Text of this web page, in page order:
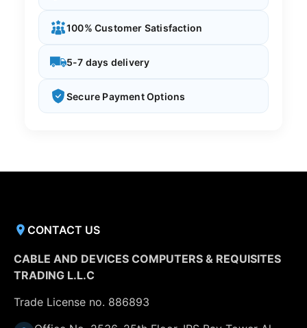
100% Customer Satisfaction
5-7 days delivery
Secure Payment Options
CONTACT US
CABLE AND DEVICES COMPUTERS & REQUISITES
TRADING L.L.C
Trade License no. 886893